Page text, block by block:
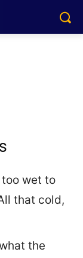
too wet to
that cold,
the